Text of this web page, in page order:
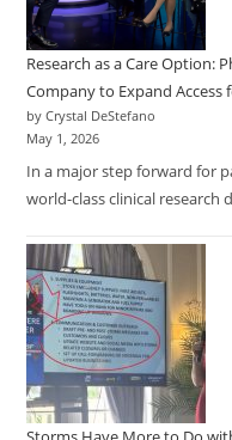
Research as a Care Option:
Company to Expand Access
by Crystal DeStefano
May 1, 2026
In a major step forward for
world-class clinical research